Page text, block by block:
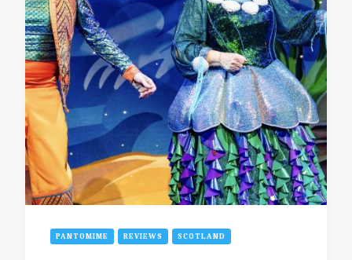
PANTOMIME REVIEWS SCOTLAND